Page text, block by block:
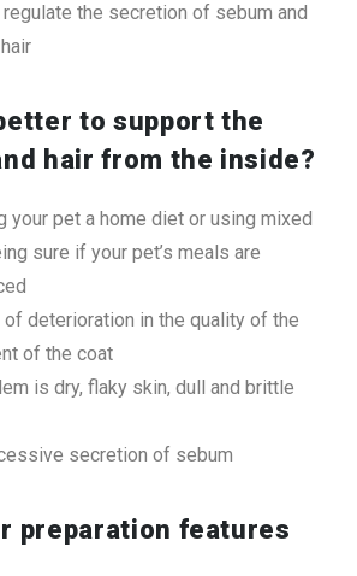
the secretion of sebum and
to support the
hair from the inside?
your pet a home diet or using mixed
sure if your pet’s meals are
deterioration in the quality of the
of the coat
is dry, flaky skin, dull and brittle
secretion of sebum
preparation features